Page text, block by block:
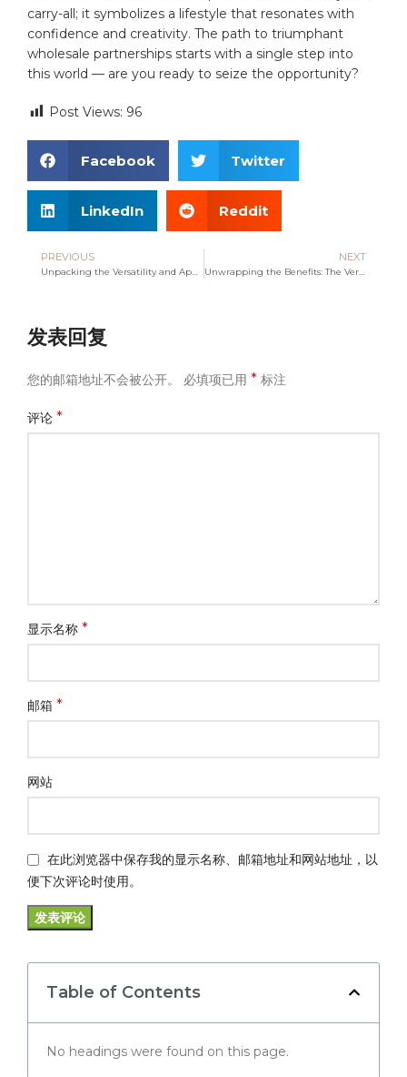
carry-all; ⁢it symbolizes a ‍lifestyle ⁣that resonates ‌with
confidence and creativity. The path to triumphant
‍wholesale⁣ partnerships ⁢starts with​ a single step into
this world — are you⁢ ready ‍to seize the opportunity?
Post Views: 96
Facebook Twitter
LinkedIn Reddit
PREVIOUS NEXT
Unwrapping the Benefits: The Versatile Non-Woven Bag
发表回复
您的邮箱地址不会被公开。 必填项已用* 标注
评论*
显示名称*
邮箱*
网站
在此浏览器中保存我的显示名称、邮箱地址和网站地址，以
便下次评论时使用。
Table of Contents
No headings were found on this page.